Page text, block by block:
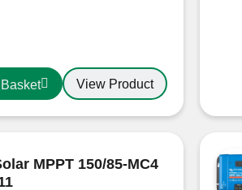
View Product
MPPT 150/85-MC4